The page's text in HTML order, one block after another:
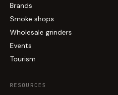
Brands
Smoke shops
Wholesale grinders
Events
Tourism
RESOURCES